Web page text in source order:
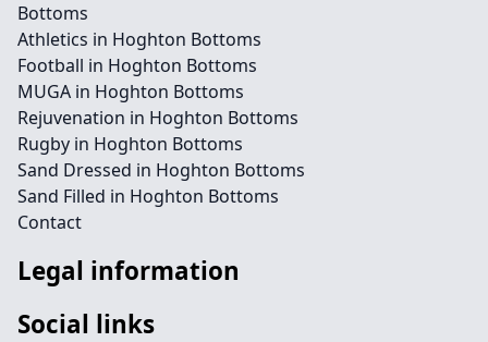
Bottoms
Athletics in Hoghton Bottoms
Football in Hoghton Bottoms
MUGA in Hoghton Bottoms
Rejuvenation in Hoghton Bottoms
Rugby in Hoghton Bottoms
Sand Dressed in Hoghton Bottoms
Sand Filled in Hoghton Bottoms
Contact
Legal information
Social links